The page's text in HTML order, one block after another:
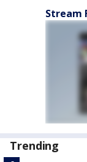
Stream
Trending